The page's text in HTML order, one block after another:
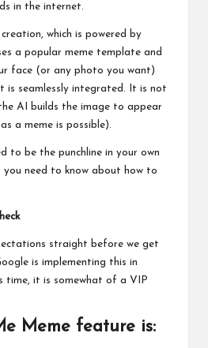
in the internet.
creation, which is powered by
a popular meme template and
face (or any photo you want)
is seamlessly integrated. It is not
AI builds the image to appear
a meme is possible).
to be the punchline in your own
need to know about how to
straight before we get
is implementing this in
time, it is somewhat of a VIP
Meme feature is: